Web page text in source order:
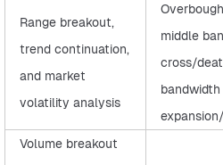
middle
cross/
bandwidth
Range breakout,
trend continuation,
and market
volatility analysis
Volume breakout